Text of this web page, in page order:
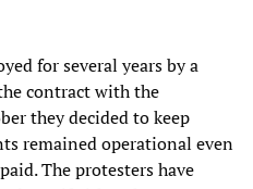
for several years by a
contract with the
they decided to keep
remained operational even
The protesters have